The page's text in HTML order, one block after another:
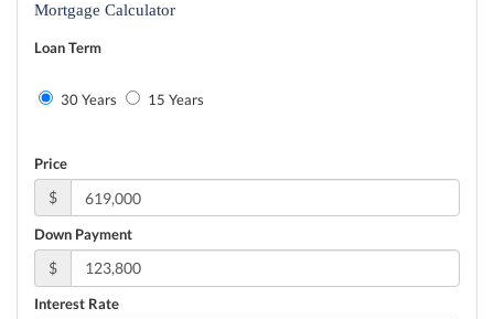
Mortgage Calculator
Loan Term
30 Years 15 Years
Price
$
Down Payment
$
Interest Rate